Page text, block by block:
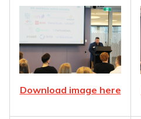
Download image here